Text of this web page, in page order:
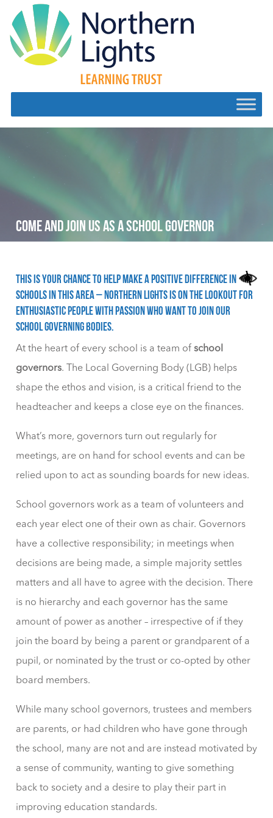
COME AND JOIN US AS A SCHOOL GOVERNOR
This is your chance to help make a positive difference in
schools in this area – Northern Lights is on the lookout for
enthusiastic people with passion who want to join our
school governing bodies.
At the heart of every school is a team of school
governors. The Local Governing Body (LGB) helps
shape the ethos and vision, is a critical friend to the
headteacher and keeps a close eye on the finances.
What’s more, governors turn out regularly for
meetings, are on hand for school events and can be
relied upon to act as sounding boards for new ideas.
School governors work as a team of volunteers and
each year elect one of their own as chair. Governors
have a collective responsibility; in meetings when
decisions are being made, a simple majority settles
matters and all have to agree with the decision. There
is no hierarchy and each governor has the same
amount of power as another – irrespective of if they
join the board by being a parent or grandparent of a
pupil, or nominated by the trust or co-opted by other
board members.
While many school governors, trustees and members
are parents, or had children who have gone through
the school, many are not and are instead motivated by
a sense of community, wanting to give something
back to society and a desire to play their part in
improving education standards.